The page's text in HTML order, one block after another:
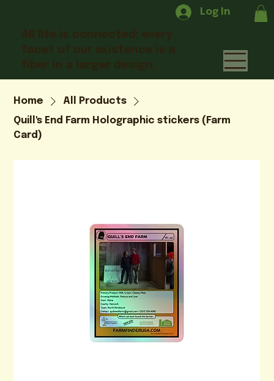
Log In
Home
All Products
Quill's End Farm Holographic stickers (Farm
Card)